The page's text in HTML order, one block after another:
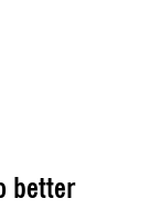
better